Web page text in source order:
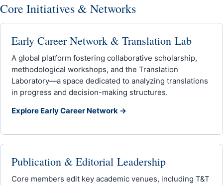
Core Initiatives & Networks
Early Career Network & Translation Lab
A global platform fostering collaborative scholarship,
methodological workshops, and the Translation
Laboratory—a space dedicated to analyzing translations
in progress and decision-making structures.
Explore Early Career Network →
Publication & Editorial Leadership
Core members edit key academic venues, including T&T